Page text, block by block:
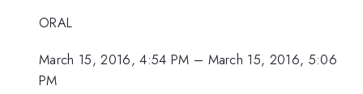
ORAL
March 15, 2016, 4:54 PM – March 15, 2016, 5:06
PM